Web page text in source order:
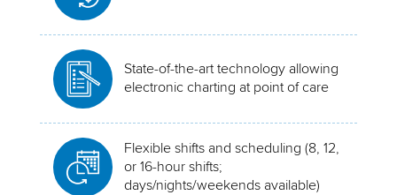
State-of-the-art technology allowing
electronic charting at point of care
Flexible shifts and scheduling (8, 12,
or 16-hour shifts;
days/nights/weekends available)